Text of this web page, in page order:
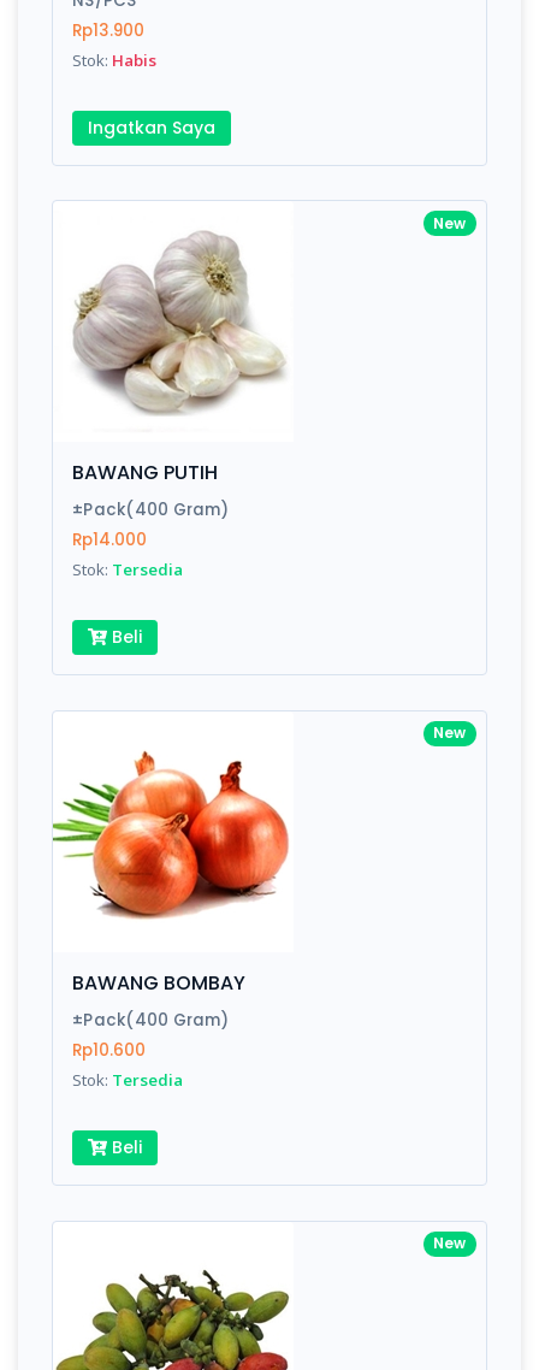
Rating:
Email:
Rp13.900
Stok: Habis
Ingatkan Saya
New
BAWANG PUTIH
±Pack(400 Gram)
Rp14.000
Stok: Tersedia
Beli
New
BAWANG BOMBAY
±Pack(400 Gram)
Rp10.600
Stok: Tersedia
Beli
New